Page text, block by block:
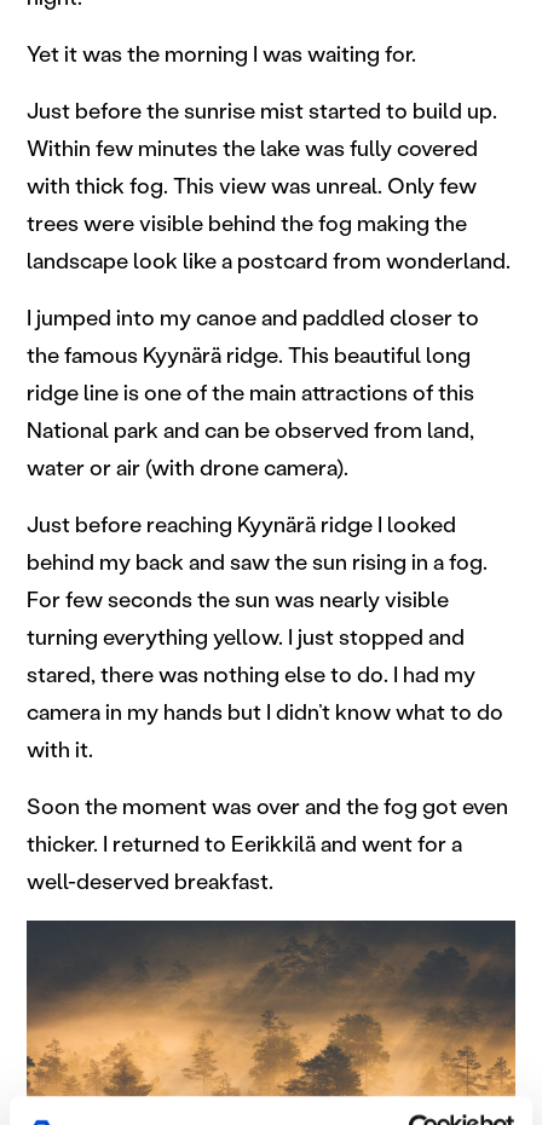
Yet it was the morning I was waiting for.
Just before the sunrise mist started to build up.
Within few minutes the lake was fully covered
with thick fog. This view was unreal. Only few
trees were visible behind the fog making the
landscape look like a postcard from wonderland.
I jumped into my canoe and paddled closer to
the famous Kyynärä ridge. This beautiful long
ridge line is one of the main attractions of this
National park and can be observed from land,
water or air (with drone camera).
Just before reaching Kyynärä ridge I looked
behind my back and saw the sun rising in a fog.
For few seconds the sun was nearly visible
turning everything yellow. I just stopped and
stared, there was nothing else to do. I had my
camera in my hands but I didn’t know what to do
with it.
Soon the moment was over and the fog got even
thicker. I returned to Eerikkilä and went for a
well-deserved breakfast.